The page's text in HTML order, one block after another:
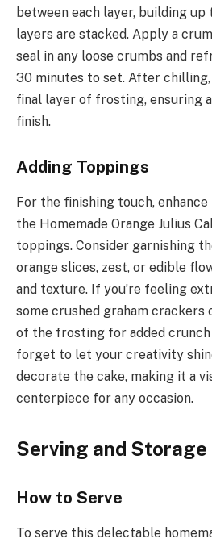
between each layer, building
layers are stacked. Apply a
seal in any loose crumbs and
30 minutes to set. After
final layer of frosting, ensuring
finish.
Adding Toppings
For the finishing touch,
the Homemade Orange Julius
toppings. Consider garnishing
orange slices, zest, or edible
and texture. If you’re feeling
some crushed graham crackers
of the frosting for added crunch
forget to let your creativity
decorate the cake, making it a
centerpiece for any occasion.
Serving and Storage
How to Serve
To serve this delectable